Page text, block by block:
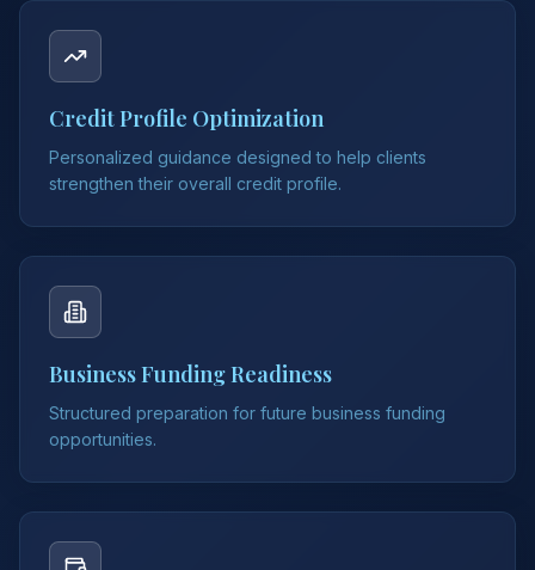
Credit Profile Optimization
Personalized guidance designed to help clients
strengthen their overall credit profile.
Business Funding Readiness
Structured preparation for future business funding
opportunities.